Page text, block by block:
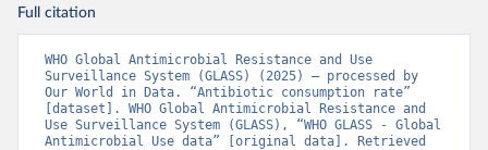
Full citation
WHO Global Antimicrobial Resistance and Use
Surveillance System (GLASS) (2025) – processed by
Our World in Data. “Antibiotic consumption rate”
[dataset]. WHO Global Antimicrobial Resistance and
Use Surveillance System (GLASS), “WHO GLASS - Global
Antimicrobial Use data” [original data]. Retrieved